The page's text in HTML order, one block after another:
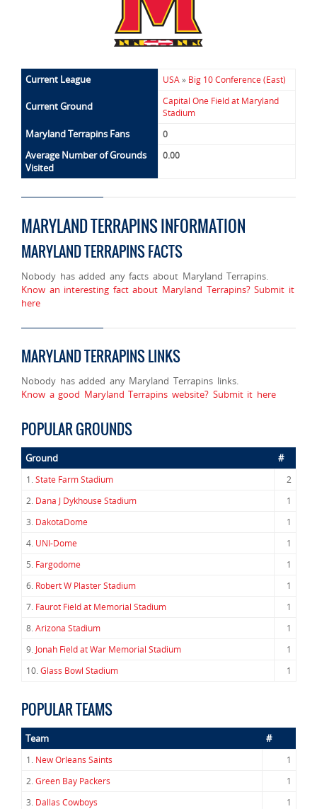
Current League USA» Big 10 Conference (East)
Current Ground
Capital One Field at Maryland
Stadium
Maryland Terrapins Fans 0
Average Number of Grounds
Visited
0.00
MARYLAND TERRAPINS INFORMATION
MARYLAND TERRAPINS FACTS
Nobody has added any facts about Maryland Terrapins.
Know an interesting fact about Maryland Terrapins? Submit it
here
MARYLAND TERRAPINS LINKS
Nobody has added any Maryland Terrapins links.
Know a good Maryland Terrapins website? Submit it here
POPULAR GROUNDS
Ground #
1.State Farm Stadium
2
2. Dana J Dykhouse Stadium
1
3. DakotaDome
1
4. UNI-Dome
1
5. Fargodome
1
6. Robert W Plaster Stadium
1
7. Faurot Field at Memorial Stadium
1
8.Arizona Stadium
1
9. Jonah Field at War Memorial Stadium
1
10.Glass Bowl Stadium 1
POPULAR TEAMS
Team #
1. New Orleans Saints
1
2.Green Bay Packers
1
3. Dallas Cowboys
1